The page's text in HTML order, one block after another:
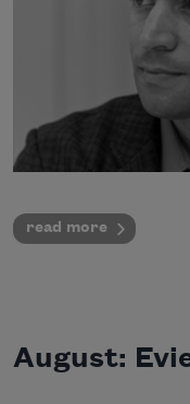
read more
August: